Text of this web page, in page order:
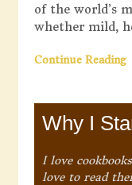
of the world’s
whether mild,
Continue Reading
Why I
I love
love to read